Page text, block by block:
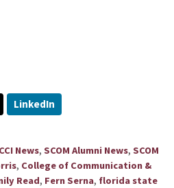
LinkedIn
CCI News, SCOM Alumni News, SCOM
, College of Communication &
Read, Fern Serna, florida state